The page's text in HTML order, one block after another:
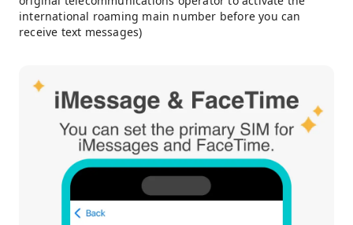
international roaming main number before you can
receive text messages)